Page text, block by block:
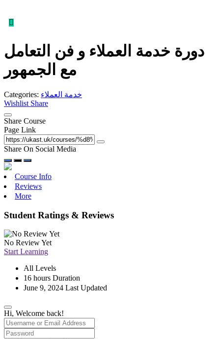
دورة خدمة العملاء و فن التعامل
مع الجمهور
Categories: خدمة العملاء
Wishlist Share
Share Course
Page Link
Share On Social Media
Course Info
Reviews
More
Student Ratings & Reviews
No Review Yet
Start Learning
All Levels
16 hours Duration
June 9, 2024 Last Updated
Hi, Welcome back!